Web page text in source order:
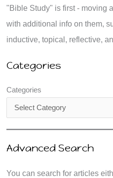
"Bible Study" is first - moving
with additional info on them,
inductive, topical, reflective,
Categories
Categories
Advanced Search
You can search for articles